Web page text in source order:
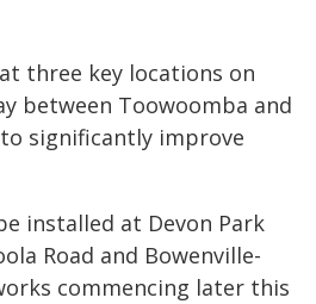
three key locations on
between Toowoomba and
significantly improve
installed at Devon Park
Road and Bowenville-
commencing later this